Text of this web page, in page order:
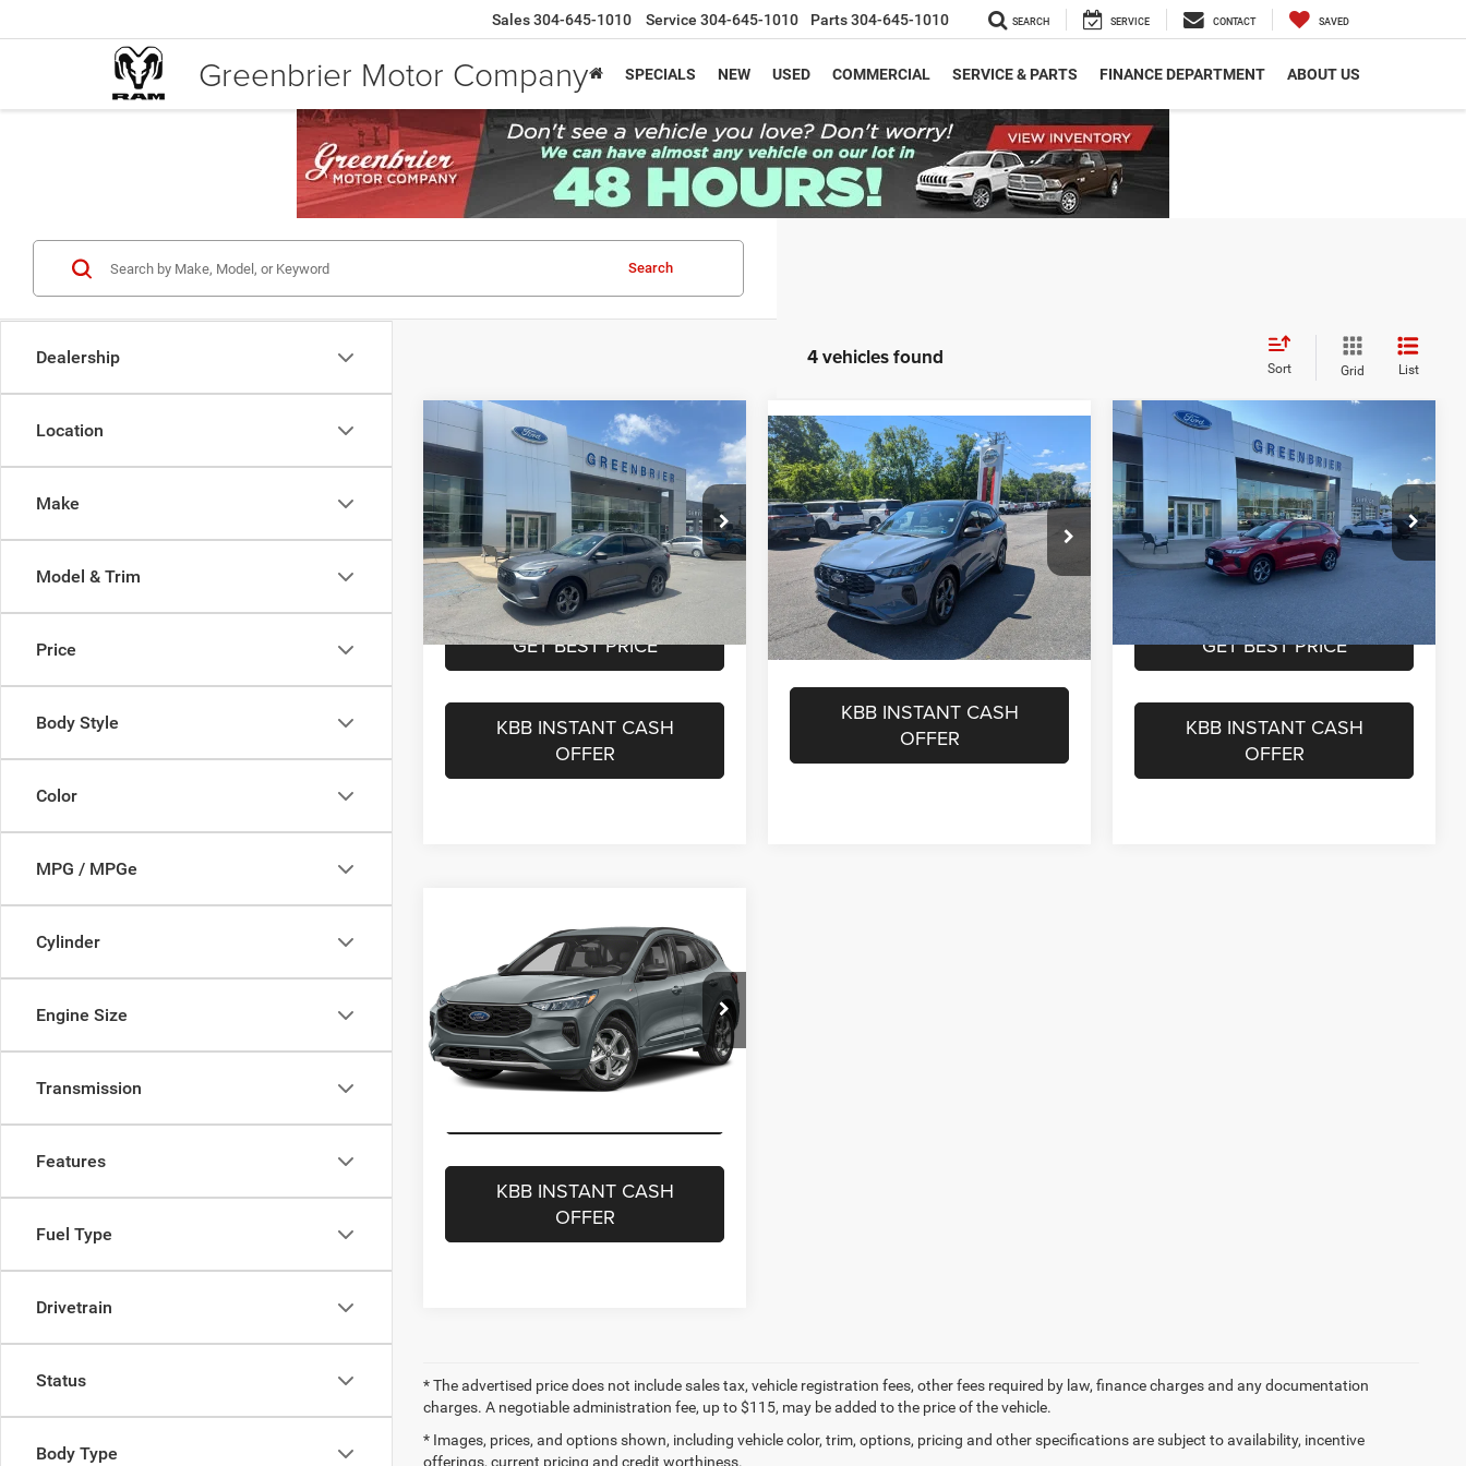
Greenbrier Motor Company
Sales304-645-1010 Service 304-645-1010 Parts304-645-1010 SEARCH SERVICE CONTACT SAVED
SPECIALS NEW USED COMMERCIAL SERVICE & PARTS FINANCE DEPARTMENT ABOUT US
Dealership
Location
Make
Model & Trim
Price
Body Style
Color
MPG / MPGe
Cylinder
Engine Size
Transmission
Features
Fuel Type
Drivetrain
Status
Body Type
Search
4 vehicles found Sort Grid List
2024Ford EscapeST-
Line
Greenbrier Ford Beckley
VIN:1FMCU9MN8RUA73646Stock:E5101
Model:U9M
Available For Sale 45,484 mi Ext.
Retail Price:
$27,925
$575
Savings
-$4,930
Internet Price
$23,570
Greenbrier Trade Assist Disclaimer
Disclaimers
GET BEST PRICE
KBB INSTANT CASH
OFFER
Compare Vehicle
2024Ford EscapeST-
Line
Price Drop
Greenbrier Nissan
VIN:1FMCU9MN1RUA16169Stock:
17849B
Model:U9M
Available For Sale 23,634 mi Ext. Int.
Retail Price:
$24,482
Doc Fee:
$575
Internet Price
$25,057
Greenbrier Trade Assist Disclaimer
Disclaimers
GET BEST PRICE
KBB INSTANT CASH
OFFER
Compare Vehicle 2024Ford EscapeST-
Line
Greenbrier Ford Beckley
VIN:1FMCU9MN8RUB21968Stock:25974A
Model:U9M
Retail Price:
Doc Fee:
Savings
-$5,280
Internet Price
$25,570
Greenbrier Trade Assist Disclaimer
Disclaimers
GET BEST PRICE
KBB INSTANT CASH
OFFER
Compare Vehicle
Ford EscapeST-
Greenbrier Ford Beckley
VIN:1FMCU9MN0RUA17345Stock:26082A
Model:U9M
Available For Sale 36,015 mi
$575
Savings
-$3,494
Internet Price
$26,181
Greenbrier Trade Assist Disclaimer
Disclaimers
KBB INSTANT CASH
OFFER
* The advertised price does not include sales tax, vehicle registration fees, other fees required by law, finance charges and any documentation
charges. A negotiable administration fee, up to $115, may be added to the price of the vehicle.
* Images, prices, and options shown, including vehicle color, trim, options, pricing and other specifications are subject to availability, incentive
offerings, current pricing and credit worthiness.